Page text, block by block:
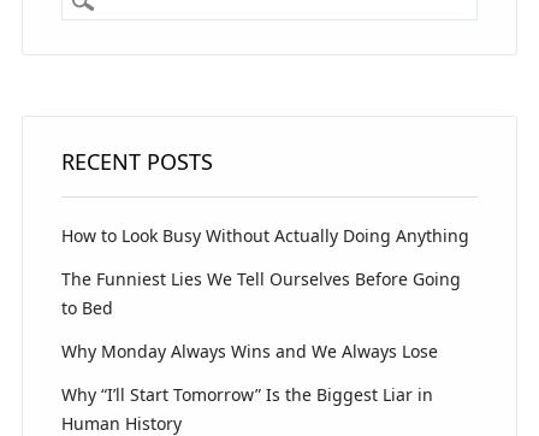
RECENT POSTS
How to Look Busy Without Actually Doing Anything
The Funniest Lies We Tell Ourselves Before Going
to Bed
Why Monday Always Wins and We Always Lose
Why “I’ll Start Tomorrow” Is the Biggest Liar in
Human History